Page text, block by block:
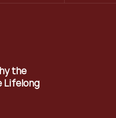
the
Lifelong